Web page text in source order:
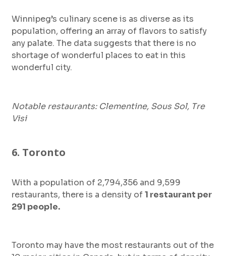
Winnipeg’s culinary scene is as diverse as its
population, offering an array of flavors to satisfy
any palate. The data suggests that there is no
shortage of wonderful places to eat in this
wonderful city.
Notable restaurants: Clementine, Sous Sol, Tre
Visi
6. Toronto
With a population of 2,794,356 and 9,599
restaurants, there is a density of1 restaurant per
291 people.
Toronto may have the most restaurants out of the